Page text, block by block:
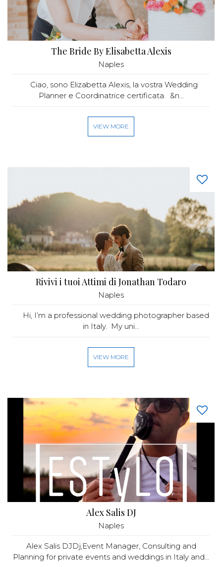
The Bride By Elisabetta Alexis
Naples
Ciao, sono Elizabetta Alexis, la vostra Wedding
Planner e Coordinatrice certificata. &n...
VIEW MORE
Rivivi i tuoi Attimi di Jonathan Todaro
Naples
Hi, I’m a professional wedding photographer based
in Italy. My uni...
VIEW MORE
Alex Salis DJ
Naples
Alex Salis DJDj,Event Manager, Consulting and
Planning for private events and weddings in Italy and...